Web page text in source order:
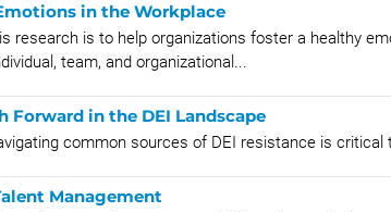
in the Workplace
research is to help organizations foster a healthy
team, and organizational...
Forward in the DEI Landscape
common sources of DEI resistance is
Management